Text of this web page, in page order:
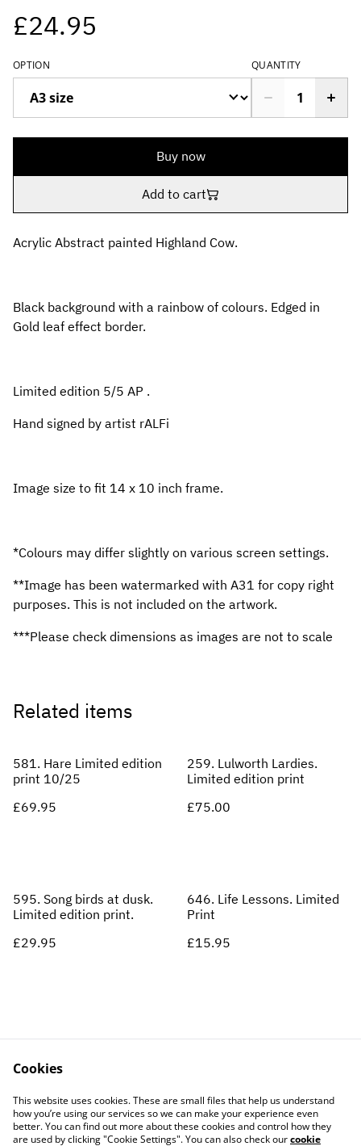
£24.95
OPTION QUANTITY
Buy now
Add to cart
Acrylic Abstract painted Highland Cow.
Black background with a rainbow of colours. Edged in
Gold leaf effect border.
Limited edition 5/5 AP .
Hand signed by artist rALFi
Image size to fit 14 x 10 inch frame.
*Colours may differ slightly on various screen settings.
**Image has been watermarked with A31 for copy right
purposes. This is not included on the artwork.
***Please check dimensions as images are not to scale
Related items
581. Hare Limited edition
print 10/25
£69.95
259. Lulworth Lardies.
Limited edition print
£75.00
595. Song birds at dusk.
Limited edition print.
£29.95
646. Life Lessons. Limited
Print
£15.95
Contact Us
Legal Terms
Privacy Policy
Cookie Policy
Cookies
This website uses cookies. These are small files that help us understand
how you’re using our services so we can make your experience even
better. You can find out more about these cookies and control how they
are used by clicking "Cookie Settings". You can also check ourcookie